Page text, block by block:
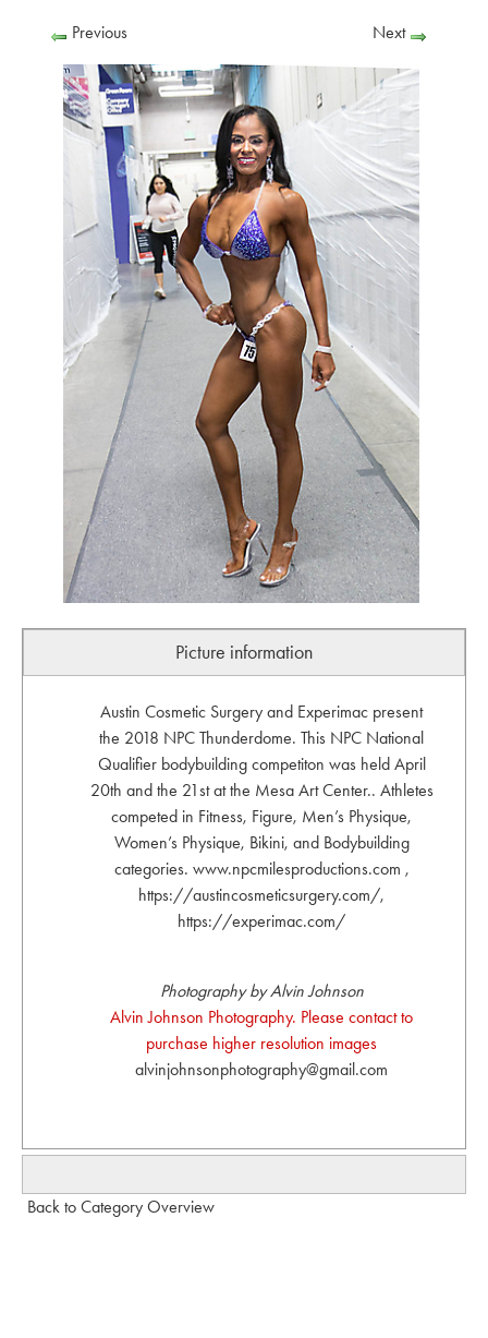
Previous Next
Picture information
Austin Cosmetic Surgery and Experimac present
the 2018 NPC Thunderdome. This NPC National
Qualifier bodybuilding competiton was held April
20th and the 21st at the Mesa Art Center.. Athletes
competed in Fitness, Figure, Men’s Physique,
Women’s Physique, Bikini, and Bodybuilding
categories. www.npcmilesproductions.com ,
https://austincosmeticsurgery.com/,
https://experimac.com/
Photography by Alvin Johnson
Alvin Johnson Photography. Please contact to
purchase higher resolution images
alvinjohnsonphotography@gmail.com
Back to Category Overview